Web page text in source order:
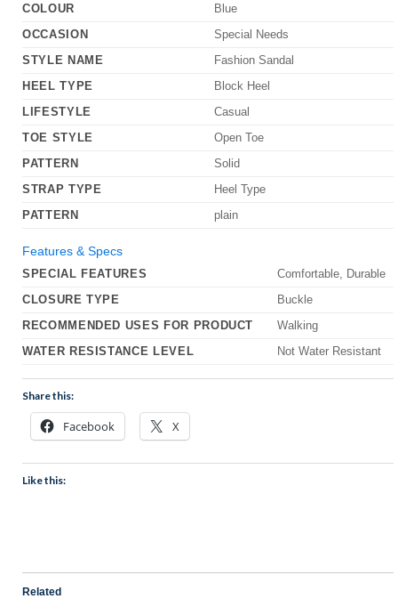
COLOUR
Blue
OCCASION
Special Needs
STYLE NAME
Fashion Sandal
HEEL TYPE
Block Heel
LIFESTYLE
Casual
TOE STYLE
Open Toe
PATTERN
Solid
STRAP TYPE
Heel Type
PATTERN
plain
Features & Specs
SPECIAL FEATURES
Comfortable, Durable
CLOSURE TYPE
Buckle
RECOMMENDED USES FOR PRODUCT
Walking
WATER RESISTANCE LEVEL
Not Water Resistant
Share this:
Facebook X
Like this:
Related